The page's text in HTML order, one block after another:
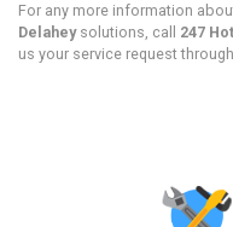
For any more information
Delaheysolutions, call 247
us your service request